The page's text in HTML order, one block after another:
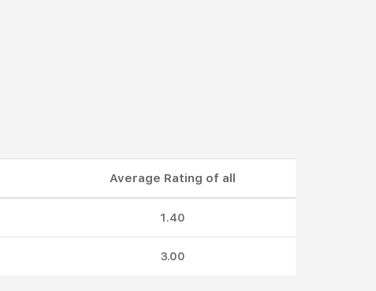
Average Rating of all
1.40
3.00